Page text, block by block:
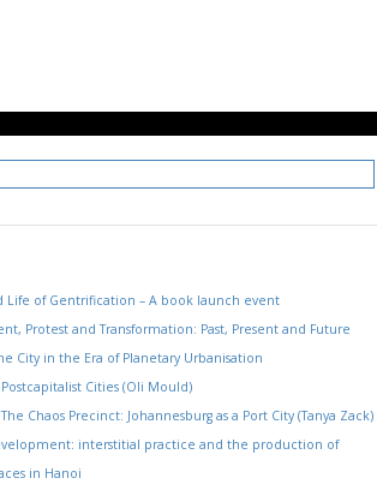
Life of Gentrification – A book launch event
Protest and Transformation: Past, Present and Future
City in the Era of Planetary Urbanisation
Cities (Oli Mould)
Chaos Precinct: Johannesburg as a Port City (Tanya Zack)
interstitial practice and the production of
in Hanoi